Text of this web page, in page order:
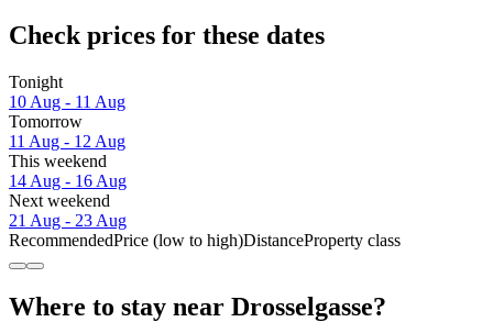
Check prices for these dates
Tonight
10 Aug - 11 Aug
Tomorrow
11 Aug - 12 Aug
This weekend
14 Aug - 16 Aug
Next weekend
21 Aug - 23 Aug
RecommendedPrice (low to high)DistanceProperty class
Where to stay near Drosselgasse?